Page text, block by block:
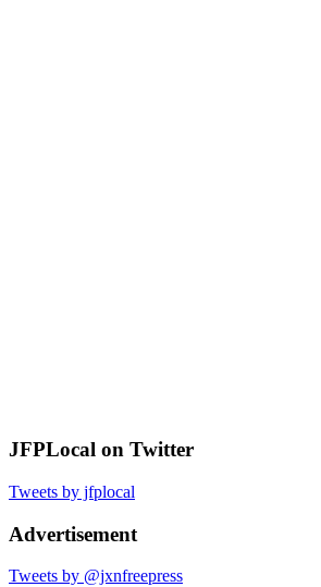
JFPLocal on Twitter
Tweets by jfplocal
Advertisement
Tweets by @jxnfreepress